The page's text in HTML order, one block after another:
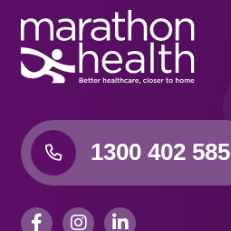
1300 402 585